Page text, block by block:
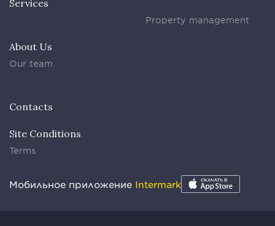
Services
Property management
About Us
Our team
Contacts
Site Conditions
Terms
Мобильное приложение Intermark